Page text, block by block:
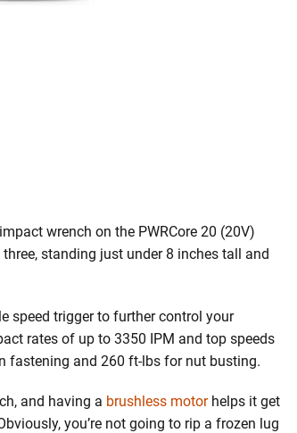
wrench on the PWRCore 20 (20V)
standing just under 8 inches tall and
speed trigger to further control your
rates of up to 3350 IPM and top speeds
fastening and 260 ft-lbs for nut busting.
and having a brushless motorhelps it get
you’re not going to rip a frozen lug